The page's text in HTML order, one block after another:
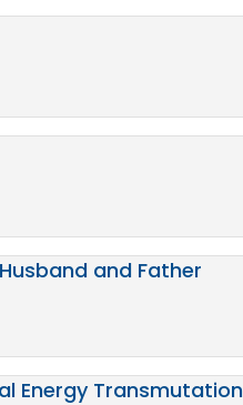
and Father
Energy Transmutation